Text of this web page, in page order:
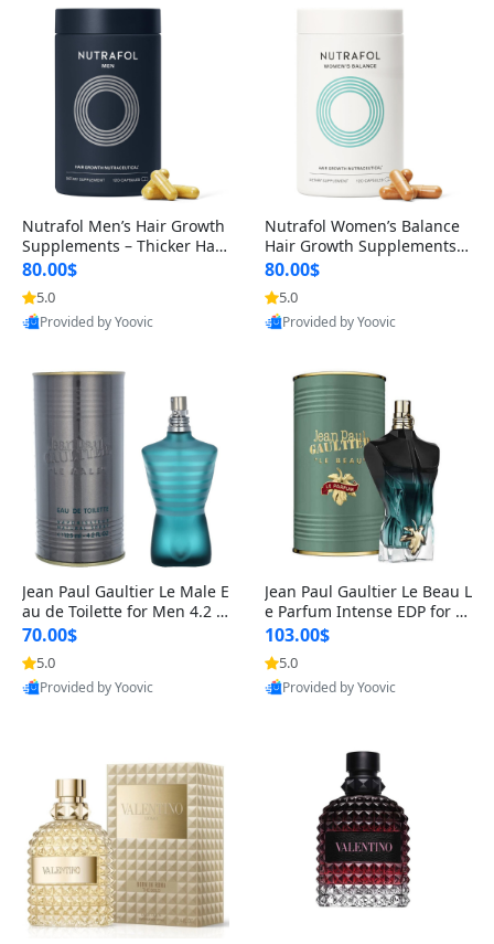
Nutrafol Men’s Hair Growth
Supplements – Thicker Hair
& Scalp Support 1 Month S
upply 120 Capsules
80.00$
5.0
Provided by Yoovic
Nutrafol Women’s Balance
Hair Growth Supplements 4
5+ – Thicker Hair & Scalp Su
pport 1 Month Supply 120 c
apsules
80.00$
5.0
Provided by Yoovic
Jean Paul Gaultier Le Male E
au de Toilette for Men 4.2 o
z Spray – Classic Long Lasti
ng
70.00$
5.0
Provided by Yoovic
Jean Paul Gaultier Le Beau L
e Parfum Intense EDP for M
en 4.2 oz / 125 ml Spray – L
ong Lasting Luxury Cologne
103.00$
5.0
Provided by Yoovic